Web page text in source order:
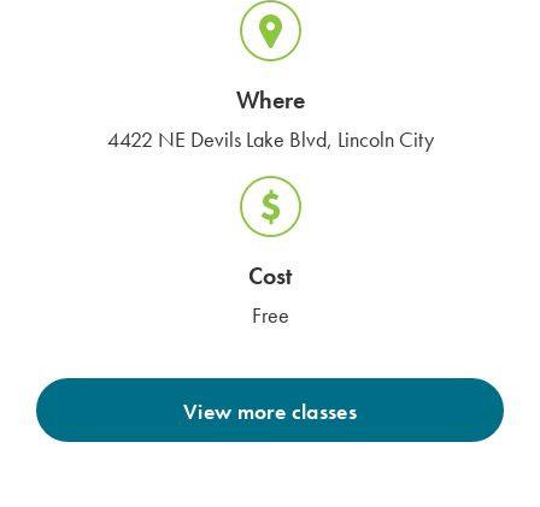
Where
4422 NE Devils Lake Blvd, Lincoln City
Cost
Free
View more classes